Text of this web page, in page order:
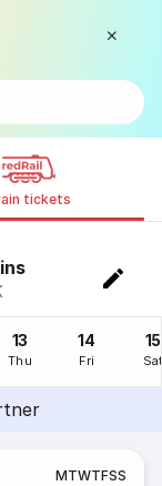
tickets
13
Thu
14
Fri
15
MTWTFSS